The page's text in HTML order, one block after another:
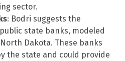
sector.
: Bodri suggests the
state banks, modeled
Dakota. These banks
the state and could provide